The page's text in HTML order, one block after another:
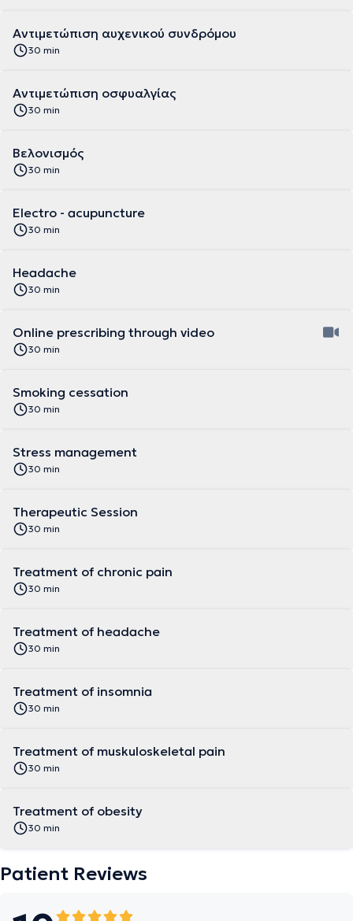
Αντιμετώπιση αυχενικού συνδρόμου
30 min
Αντιμετώπιση οσφυαλγίας
30 min
Βελονισμός
30 min
Electro - acupuncture
30 min
Headache
30 min
Online prescribing through video
30 min
Smoking cessation
30 min
Stress management
30 min
Therapeutic Session
30 min
Treatment of chronic pain
30 min
Treatment of headache
30 min
Treatment of insomnia
30 min
Treatment of muskuloskeletal pain
30 min
Treatment of obesity
30 min
Patient Reviews